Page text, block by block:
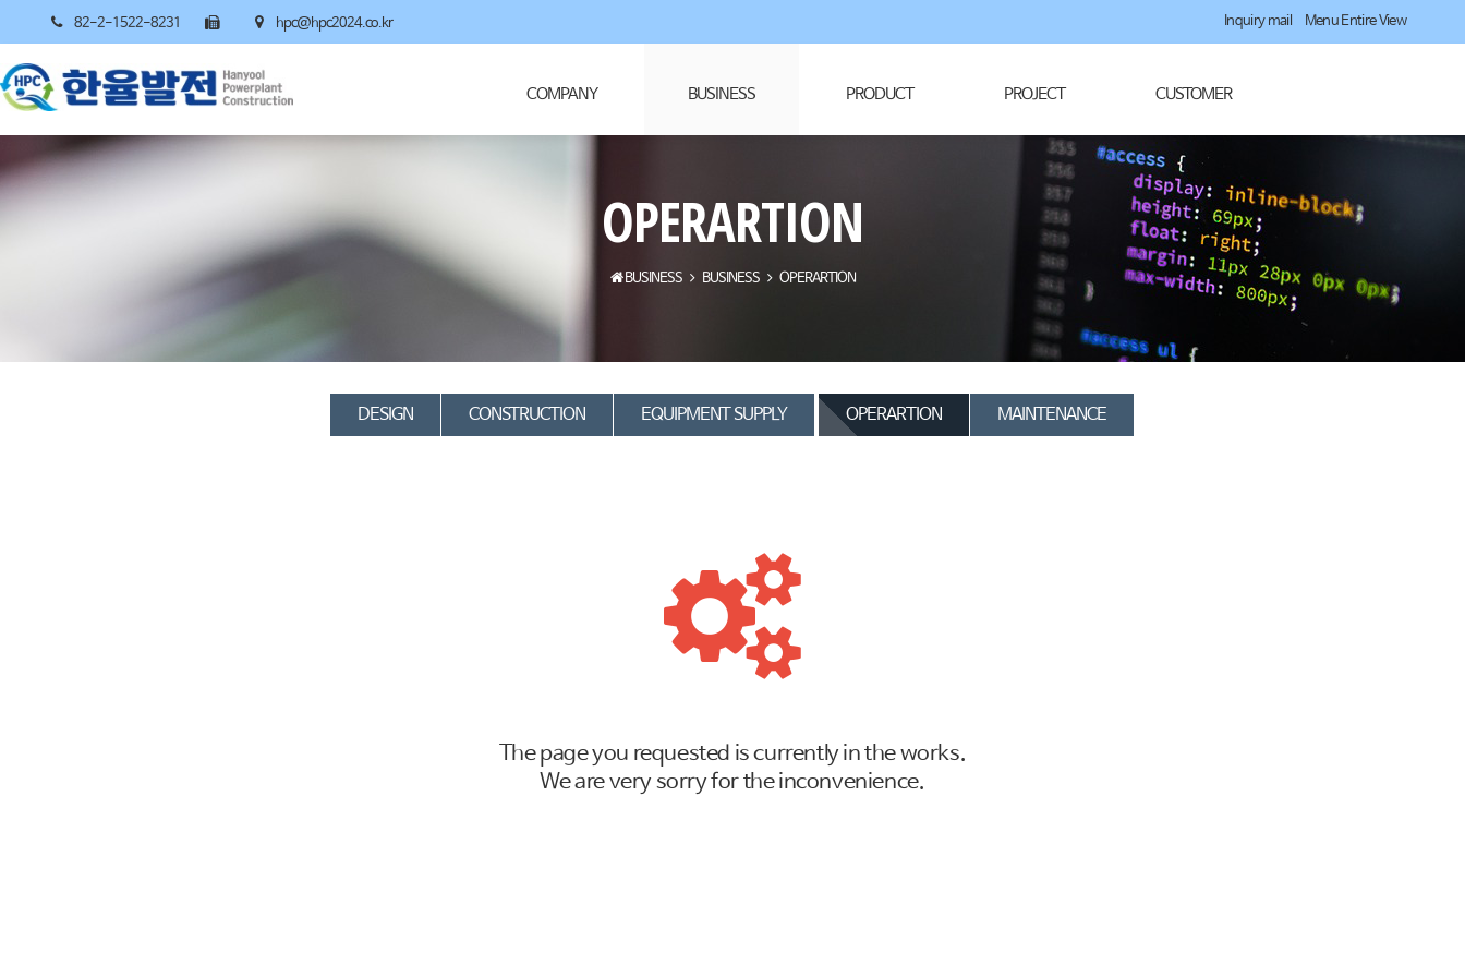
82-2-1522-8231 hpc@hpc2024.co.kr Inquiry mail Menu Entire View
COMPANY BUSINESS PRODUCT PROJECT CUSTOMER
OPERARTION
BUSINESS BUSINESS OPERARTION
DESIGN CONSTRUCTION EQUIPMENT SUPPLY OPERARTION MAINTENANCE
The page you requested is currently in the works.
We are very sorry for the inconvenience.